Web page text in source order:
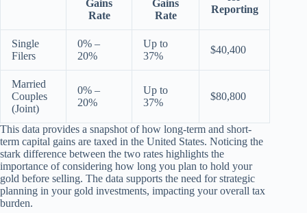
Gains
Rate
Gains
Rate
Reporting
Single
Filers
0% –
20%
Up to
37%
$40,400
Married
Couples
(Joint)
0% –
20%
Up to
37%
$80,800
This data provides a snapshot of how long-term and short-
term capital gains are taxed in the United States. Noticing the
stark difference between the two rates highlights the
importance of considering how long you plan to hold your
gold before selling. The data supports the need for strategic
planning in your gold investments, impacting your overall tax
burden.